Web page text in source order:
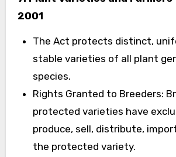
2001
The Act protects distinct,
stable varieties of all plant
species.
Rights Granted to Breeders:
protected varieties have
produce, sell, distribute,
the protected variety.